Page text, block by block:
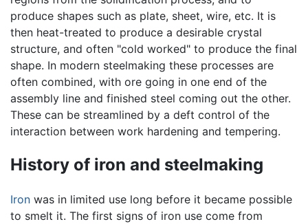
produce shapes such as plate, sheet, wire, etc. It is
then heat-treated to produce a desirable crystal
structure, and often "cold worked" to produce the final
shape. In modern steelmaking these processes are
often combined, with ore going in one end of the
assembly line and finished steel coming out the other.
These can be streamlined by a deft control of the
interaction between work hardening and tempering.
History of iron and steelmaking
Iron was in limited use long before it became possible
to smelt it. The first signs of iron use come from